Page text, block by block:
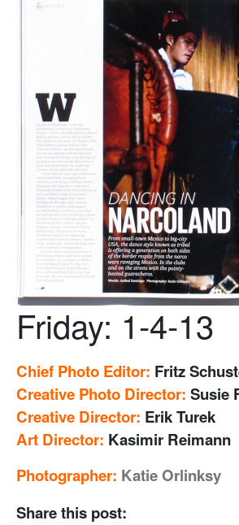
Friday: 1-4-13
Chief Photo Editor: Fritz
Creative Photo Director: Susie
Creative Director: Erik Turek
Art Director: Kasimir Reimann
Photographer: Katie Orlinksy
Share this post: